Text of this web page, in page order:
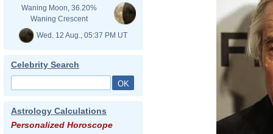
Waning Moon, 36.20%
Waning Crescent
Wed. 12 Aug., 05:37 PM UT
Celebrity Search
Astrology Calculations
Personalized Horoscope